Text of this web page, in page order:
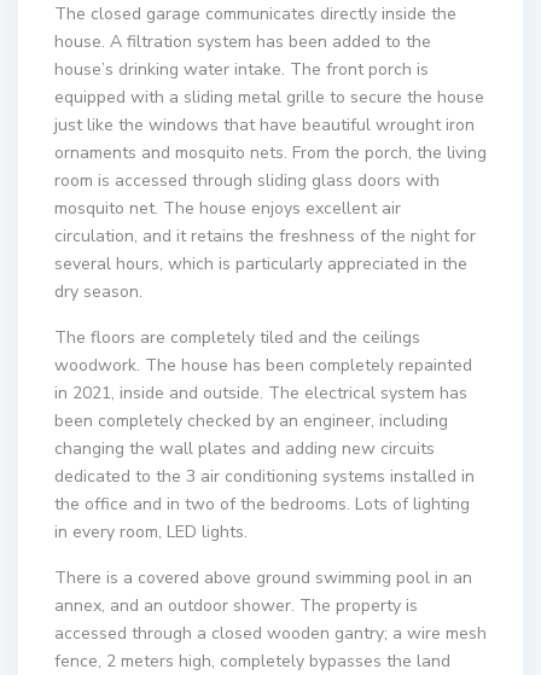
The closed garage communicates directly inside the
house. A filtration system has been added to the
house’s drinking water intake. The front porch is
equipped with a sliding metal grille to secure the house
just like the windows that have beautiful wrought iron
ornaments and mosquito nets. From the porch, the living
room is accessed through sliding glass doors with
mosquito net. The house enjoys excellent air
circulation, and it retains the freshness of the night for
several hours, which is particularly appreciated in the
dry season.
The floors are completely tiled and the ceilings
woodwork. The house has been completely repainted
in 2021, inside and outside. The electrical system has
been completely checked by an engineer, including
changing the wall plates and adding new circuits
dedicated to the 3 air conditioning systems installed in
the office and in two of the bedrooms. Lots of lighting
in every room, LED lights.
There is a covered above ground swimming pool in an
annex, and an outdoor shower. The property is
accessed through a closed wooden gantry; a wire mesh
fence, 2 meters high, completely bypasses the land